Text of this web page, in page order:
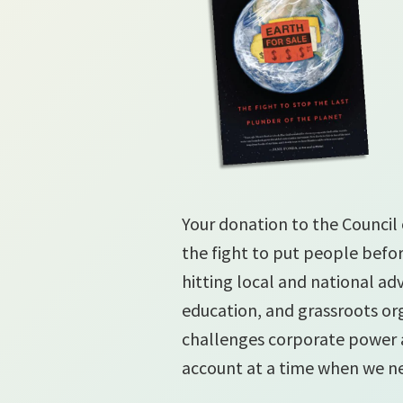
Your donation to the Council
the fight to put people
hitting local and national
education, and grassroots
challenges corporate
account at a time when we